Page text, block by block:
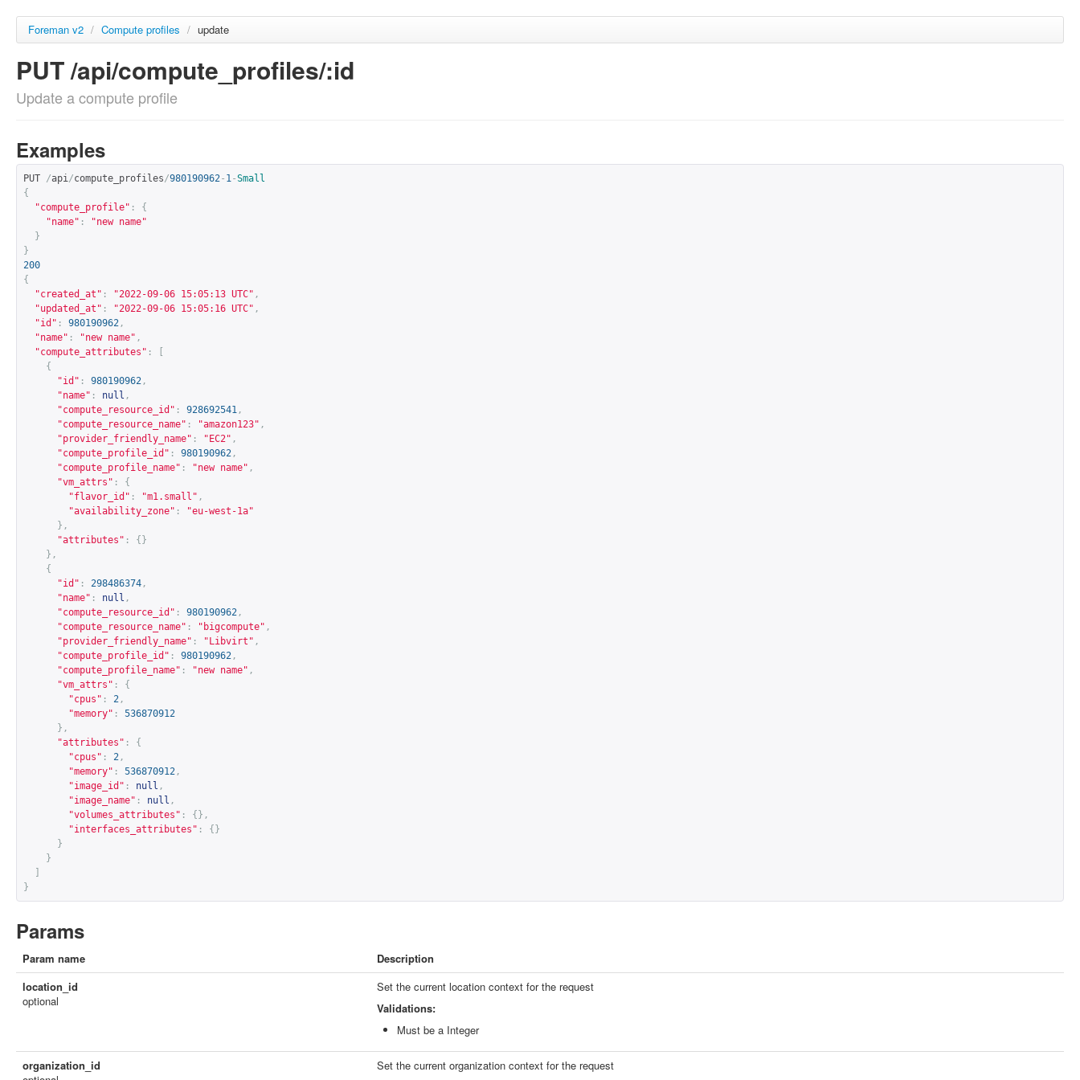
Foreman v2 / Compute profiles / update
PUT /api/compute_profiles/:id
Update a compute profile
Examples
PUT /api/compute_profiles/980190962- 1-Small
{
"compute_profile" :
{
"name" :
"new name"
}
}
200
{
"created_at" : "2022-09-06 15:05:13 UTC" ,
"updated_at" : "2022-09-06 15:05:16 UTC" ,
"id" : 980190962 ,
"name" : "new name" ,
"compute_attributes" :
{
"id" : 980190962 ,
"name" : null ,
"compute_resource_id" : 928692541 ,
"compute_resource_name" : "amazon123" ,
"provider_friendly_name" : "EC2" ,
"compute_profile_id" : 980190962 ,
"compute_profile_name" : "new name" ,
"vm_attrs" :
{
"flavor_id" : "m1.small" ,
"availability_zone" :
"eu-west-1a"
},
"attributes" :
{}
},
{
"id" : 298486374 ,
"name" : null ,
"compute_resource_id" : 980190962 ,
"compute_resource_name" : "bigcompute" ,
"provider_friendly_name" : "Libvirt" ,
"compute_profile_id" : 980190962 ,
"compute_profile_name" : "new name" ,
"vm_attrs" :
{
"cpus" : 2 ,
"memory" :
536870912
},
"attributes" :
{
"cpus" : 2 ,
"memory" : 536870912 ,
"image_id" : null ,
"image_name" : null ,
"volumes_attributes" :
{},
"interfaces_attributes" :
{}
}
}
}
Params
Param name
Description
location_id
optional
Set the current location context for the request
Validations:
Must be a Integer
organization_id
Set the current organization context for the request